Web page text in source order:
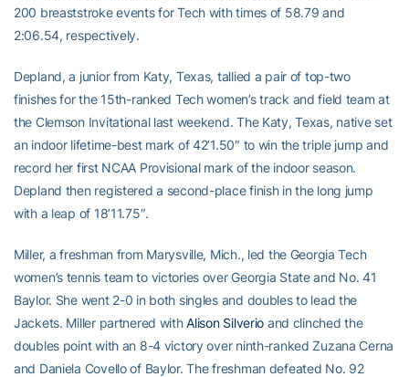
200 breaststroke events for Tech with times of 58.79 and
2:06.54, respectively.
Depland, a junior from Katy, Texas, tallied a pair of top-two
finishes for the 15th-ranked Tech women’s track and field team at
the Clemson Invitational last weekend. The Katy, Texas, native set
an indoor lifetime-best mark of 42’1.50″ to win the triple jump and
record her first NCAA Provisional mark of the indoor season.
Depland then registered a second-place finish in the long jump
with a leap of 18’11.75″.
Miller, a freshman from Marysville, Mich., led the Georgia Tech
women’s tennis team to victories over Georgia State and No. 41
Baylor. She went 2-0 in both singles and doubles to lead the
Jackets. Miller partnered withAlison Silverio and clinched the
doubles point with an 8-4 victory over ninth-ranked Zuzana Cerna
and Daniela Covello of Baylor. The freshman defeated No. 92